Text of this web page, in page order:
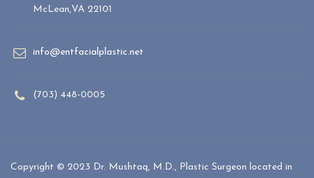
McLean,VA 22101
info@entfacialplastic.net
(703) 448-0005
Copyright © 2023 Dr. Mushtaq, M.D., Plastic Surgeon located in